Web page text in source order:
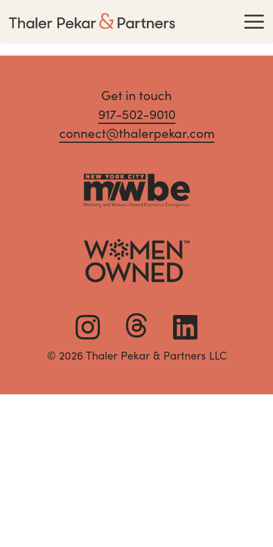
Get in touch
917-502-9010
connect@thalerpekar.com
© 2026 Thaler Pekar & Partners LLC